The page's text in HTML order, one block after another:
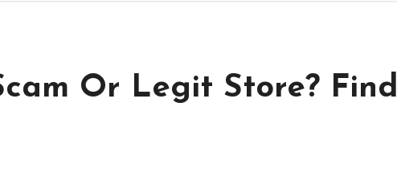
Or Legit Store? Find